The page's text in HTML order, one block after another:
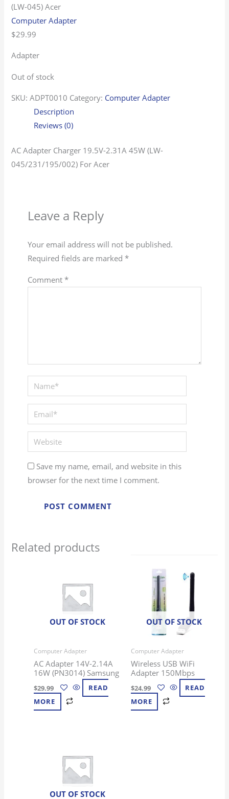
(LW-045) Acer
Computer Adapter
$29.99
Adapter
Out of stock
SKU:ADPT0010 Category: Computer Adapter
Description
Reviews (0)
AC Adapter Charger 19.5V-2.31A 45W (LW-
045/231/195/002) For Acer
Leave a Reply
Your email address will not be published.
Required fields are marked *
Comment *
Save my name, email, and website in this
browser for the next time I comment.
Related products
OUT OF STOCK
Computer Adapter
AC Adapter 14V-2.14A
16W (PN3014) Samsung
$29.99
READ
MORE
OUT OF STOCK
Computer Adapter
Wireless USB WiFi
Adapter 150Mbps
$24.99
READ
MORE
OUT OF STOCK